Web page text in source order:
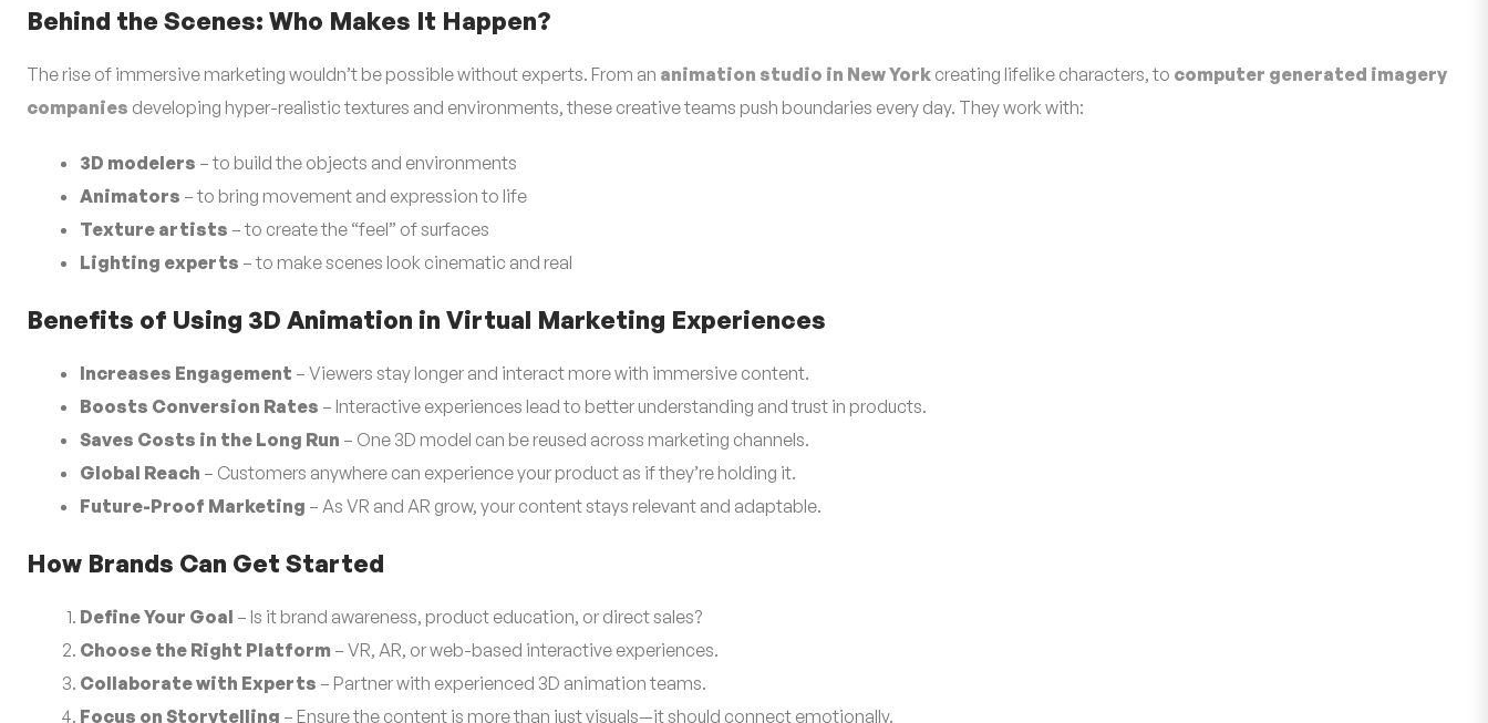
Behind the Scenes: Who Makes It Happen?
The rise of immersive marketing wouldn’t be possible without experts. From an animation studio in New York creating lifelike characters, to computer generated imagery
companies developing hyper-realistic textures and environments, these creative teams push boundaries every day. They work with:
3D modelers – to build the objects and environments
Animators – to bring movement and expression to life
Texture artists – to create the “feel” of surfaces
Lighting experts – to make scenes look cinematic and real
Benefits of Using 3D Animation in Virtual Marketing Experiences
Increases Engagement – Viewers stay longer and interact more with immersive content.
Boosts Conversion Rates – Interactive experiences lead to better understanding and trust in products.
Saves Costs in the Long Run – One 3D model can be reused across marketing channels.
Global Reach – Customers anywhere can experience your product as if they’re holding it.
Future-Proof Marketing – As VR and AR grow, your content stays relevant and adaptable.
How Brands Can Get Started
Define Your Goal – Is it brand awareness, product education, or direct sales?
Choose the Right Platform – VR, AR, or web-based interactive experiences.
Collaborate with Experts – Partner with experienced 3D animation teams.
Focus on Storytelling – Ensure the content is more than just visuals—it should connect emotionally.